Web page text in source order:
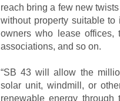
reach bring a few new
without property suitable
owners who lease offices,
associations, and so on.
“SB 43 will allow the
solar unit, windmill, or
renewable energy